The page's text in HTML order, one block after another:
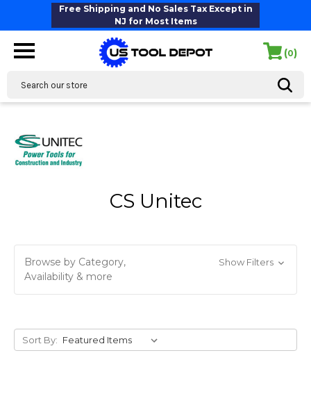
Free Shipping and No Sales Tax Except in
NJ for Most Items
(0)
CS Unitec
Browse by Category,
Availability & more
Show Filters
Sort By: